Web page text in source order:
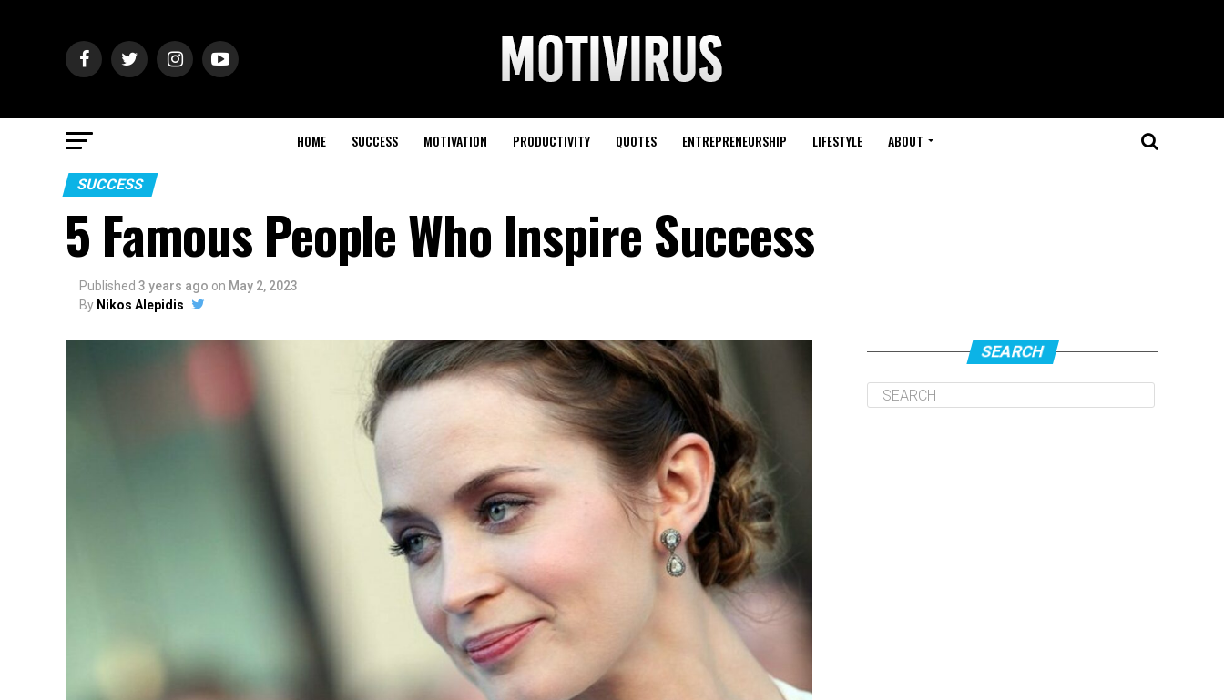
HOME SUCCESS MOTIVATION PRODUCTIVITY QUOTES ENTREPRENEURSHIP LIFESTYLE ABOUT
SUCCESS
5 Famous People Who Inspire Success
Published 3 years ago on May 2, 2023
By Nikos Alepidis
SEARCH